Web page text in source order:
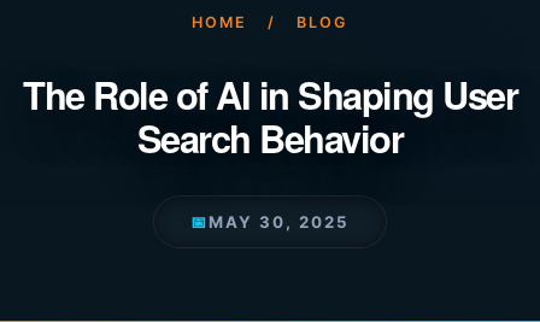
HOME / BLOG
The Role of AI in Shaping User
Search Behavior
📅MAY 30, 2025